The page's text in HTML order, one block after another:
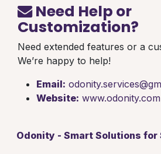
Need Help or
Customization?
Need extended features or a
We’re happy to help!
Email:
Website: www.odonity.com
Odonity - Smart Solutions for